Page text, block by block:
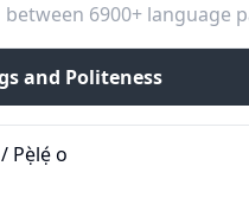
between 6900+ language
and Politeness
Pẹ̀lẹ́ o